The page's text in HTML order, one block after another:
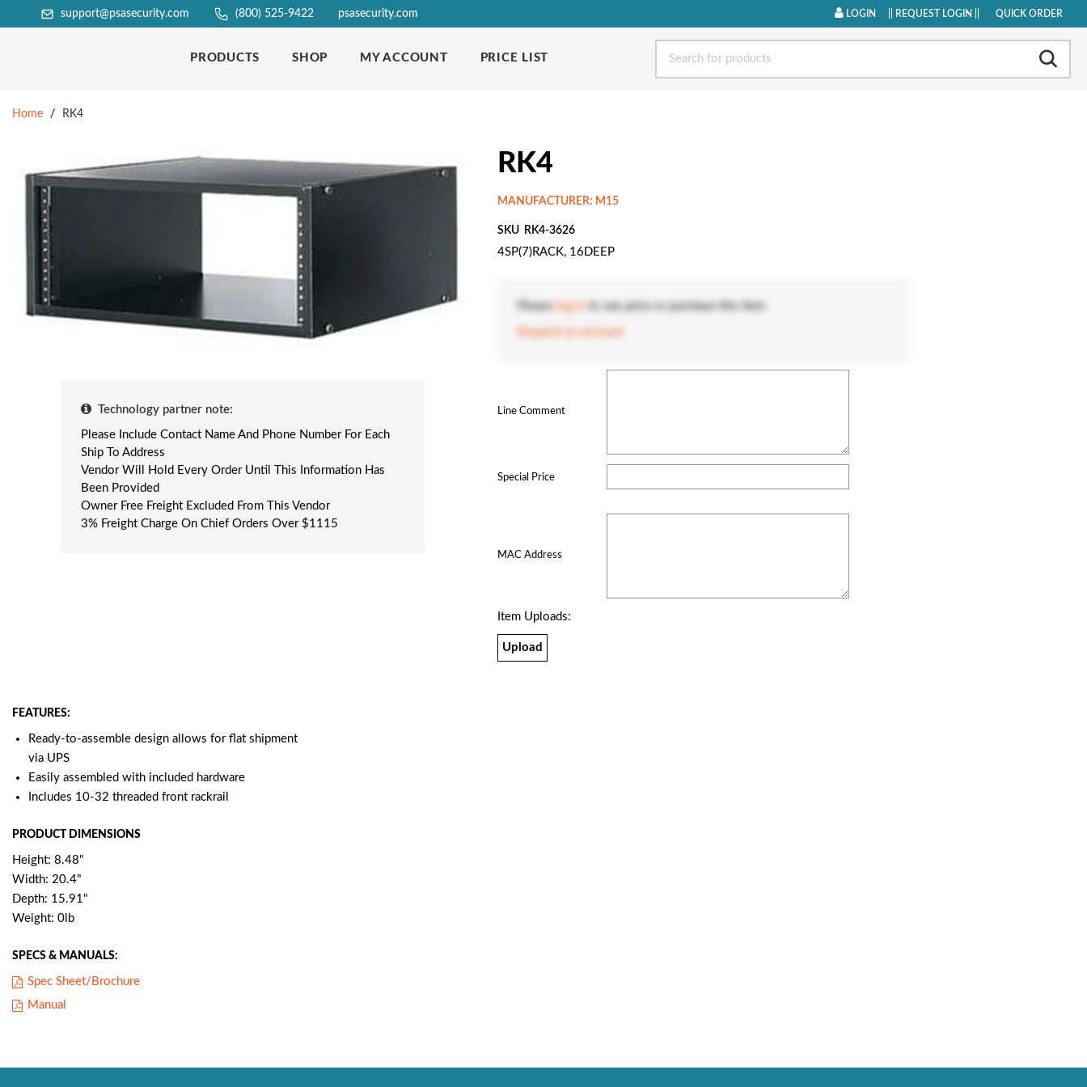
support@psasecurity.com (800) 525-9422 psasecurity.com LOGIN | REQUEST LOGIN || QUICK ORDER
PRODUCTS SHOP MY ACCOUNT PRICE LIST
Home / RK4
Technology partner note:
Please Include Contact Name And Phone Number For Each
Ship To Address
Vendor Will Hold Every Order Until This Information Has
Been Provided
Owner Free Freight Excluded From This Vendor
3% Freight Charge On Chief Orders Over $1115
RK4
MANUFACTURER: M15
SKU RK4-3626
4SP(7)RACK, 16DEEP
Please log in to see price or purchase this item
Request an account
Line Comment
Special Price
MAC Address
Item Uploads:
Upload
FEATURES:
Ready-to-assemble design allows for flat shipment
via UPS
Easily assembled with included hardware
Includes 10-32 threaded front rackrail
PRODUCT DIMENSIONS
Height: 8.48"
Width: 20.4"
Depth: 15.91"
Weight: 0lb
SPECS & MANUALS:
Spec Sheet/Brochure
Manual